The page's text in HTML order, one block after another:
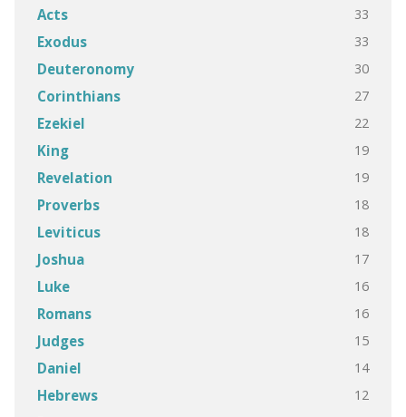
Acts 33
Exodus 33
Deuteronomy 30
Corinthians 27
Ezekiel 22
King 19
Revelation 19
Proverbs 18
Leviticus 18
Joshua 17
Luke 16
Romans 16
Judges 15
Daniel 14
Hebrews 12